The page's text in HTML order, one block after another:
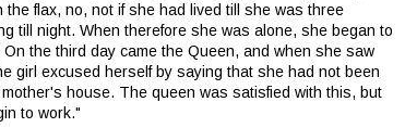
flax, no, not if she had lived till she was three
till night. When therefore she was alone, she began to
the third day came the Queen, and when she saw
girl excused herself by saying that she had not been
house. The queen was satisfied with this, but
to work."